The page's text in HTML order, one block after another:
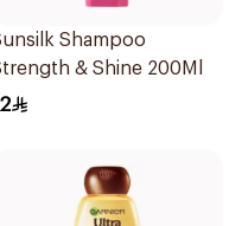
Shampoo
& Shine 200Ml